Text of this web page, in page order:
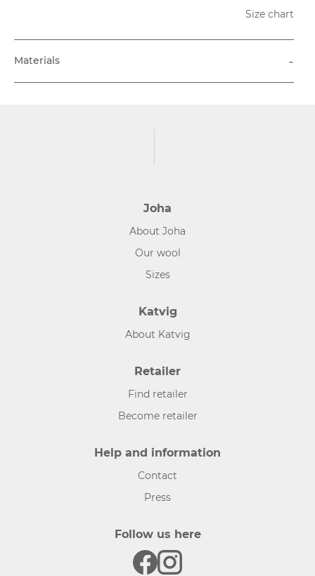
Size chart
Materials -
Joha
About Joha
Our wool
Sizes
Katvig
About Katvig
Retailer
Find retailer
Become retailer
Help and information
Contact
Press
Follow us here